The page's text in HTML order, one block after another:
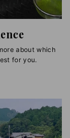
about which
for you.